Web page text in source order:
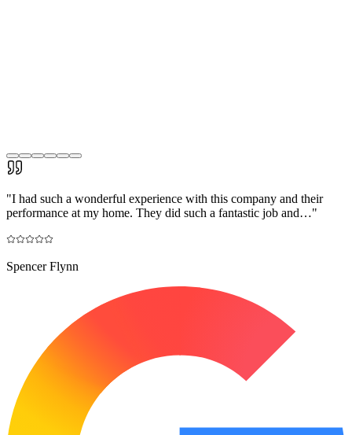
"I had such a wonderful experience with this company and their
performance at my home. They did such a fantastic job and…"
Spencer Flynn